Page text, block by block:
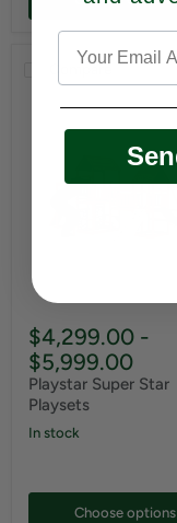
Compare
$4,299.00 -
$5,999.00
Playstar Super Star
Playsets
In stock
Choose options